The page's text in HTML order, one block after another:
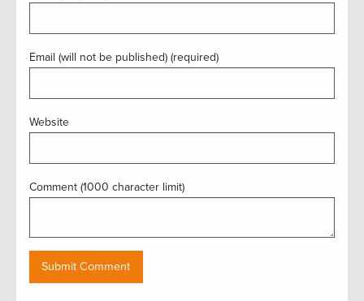
Email (will not be published) (required)
Website
Comment (1000 character limit)